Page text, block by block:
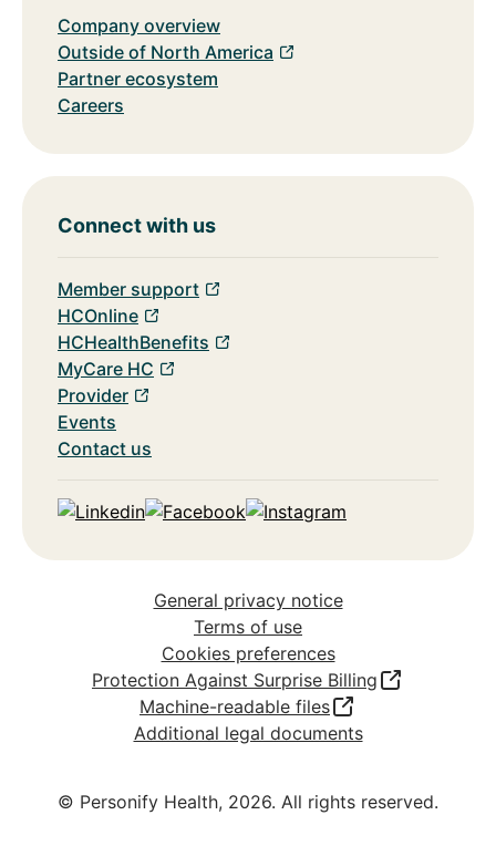
Company overview
Outside of North America
Partner ecosystem
Careers
Connect with us
Member support
HCOnline
HCHealthBenefits
MyCare HC
Provider
Events
Contact us
General privacy notice
Terms of use
Cookies preferences
Protection Against Surprise Billing
Machine-readable files
Additional legal documents
© Personify Health, 2026. All rights reserved.